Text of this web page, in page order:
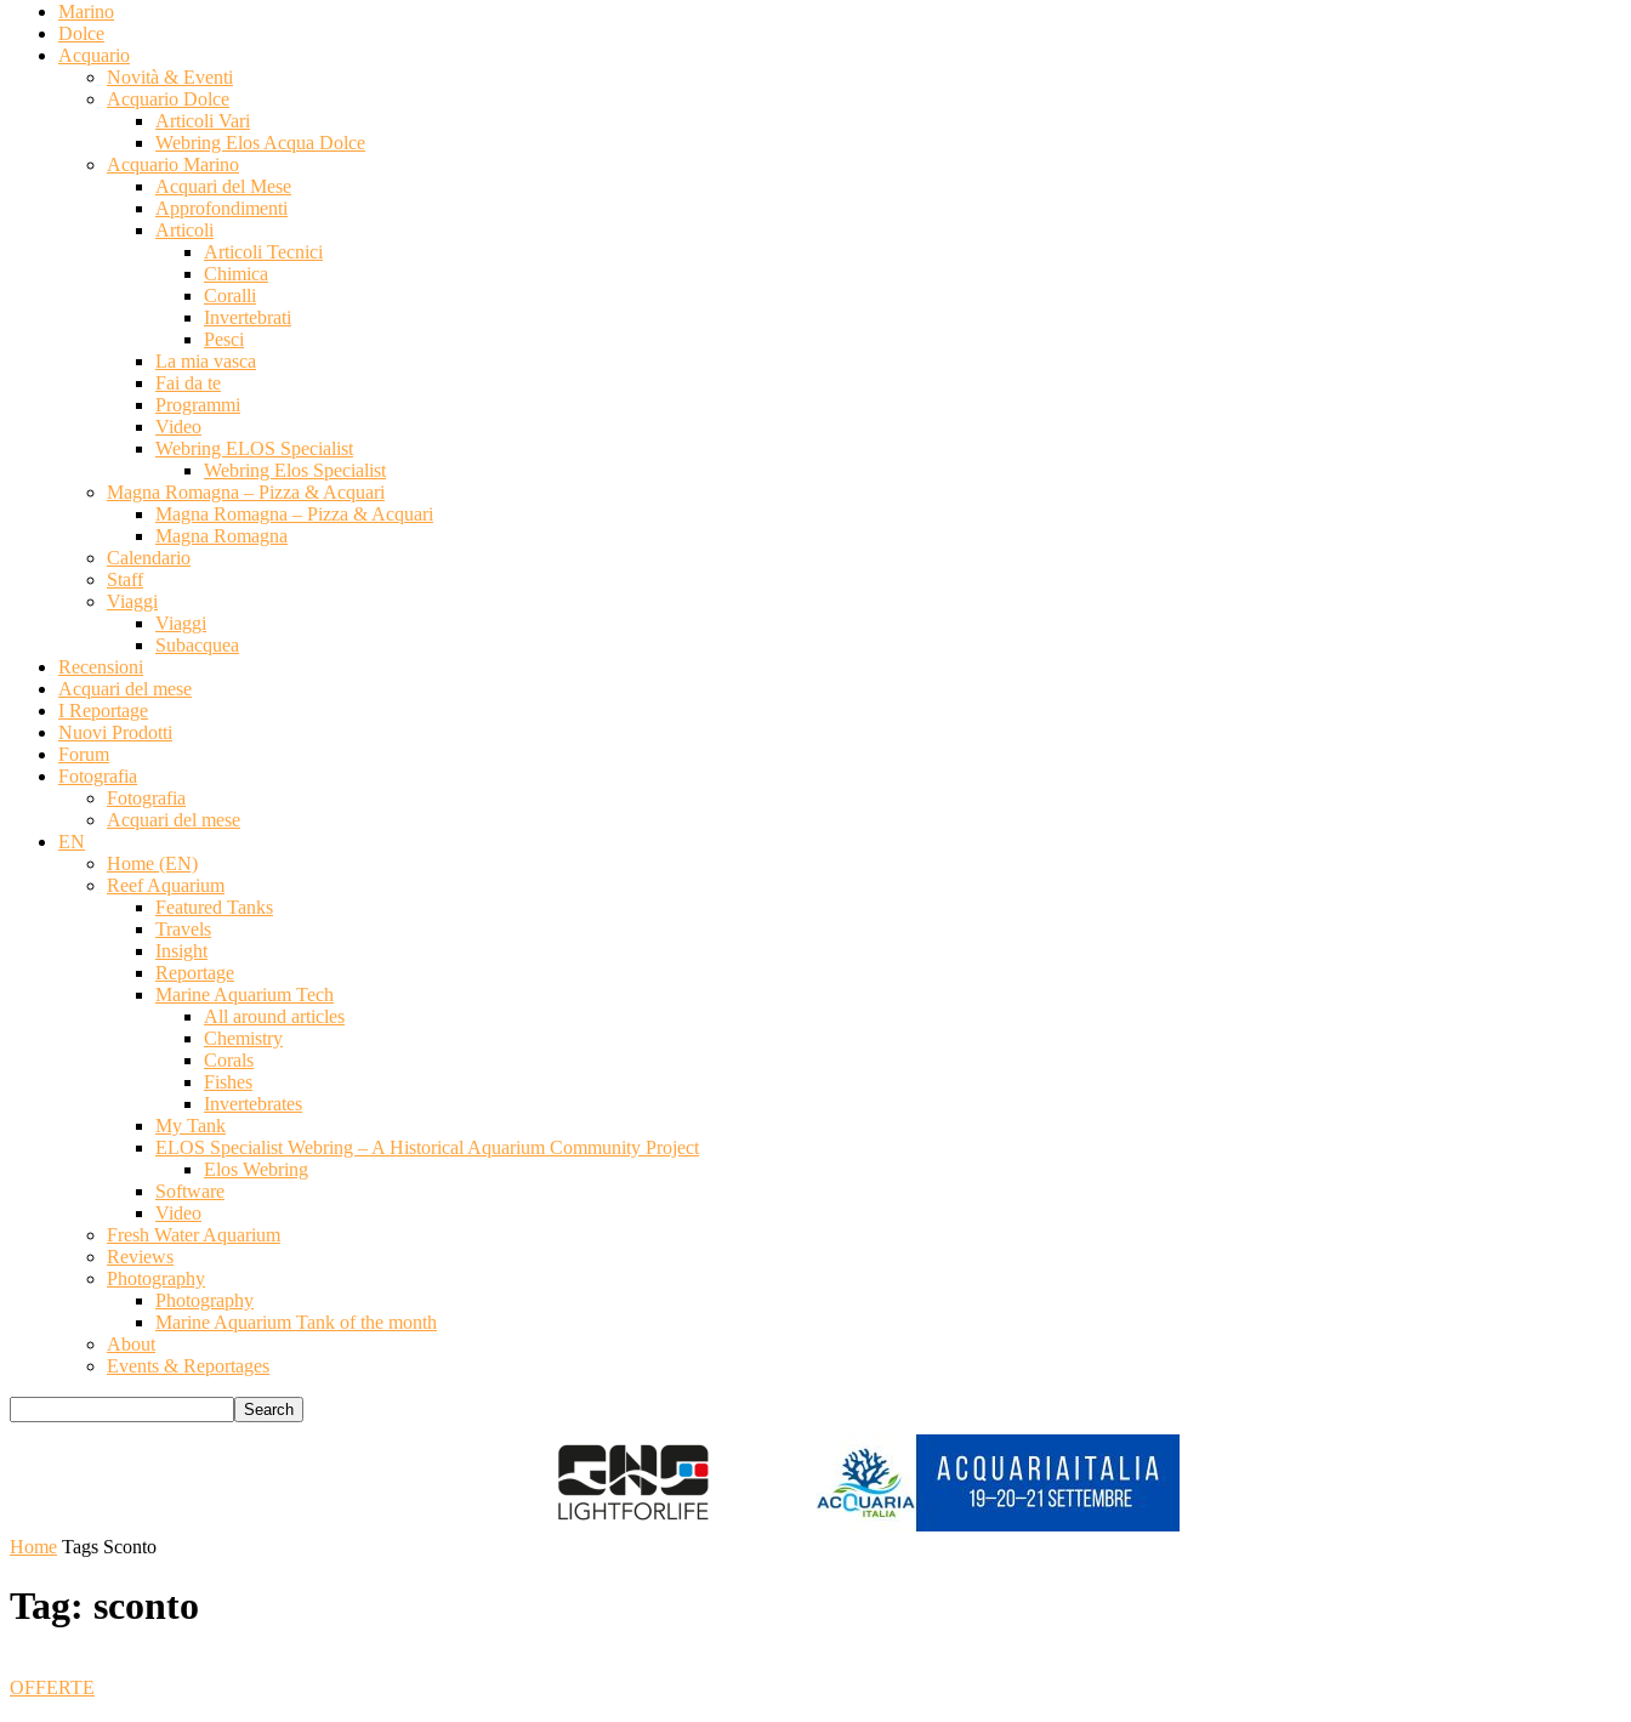
Marino
Dolce
Acquario
Novità & Eventi
Acquario Dolce
Articoli Vari
Webring Elos Acqua Dolce
Acquario Marino
Acquari del Mese
Approfondimenti
Articoli
Articoli Tecnici
Chimica
Coralli
Invertebrati
Pesci
La mia vasca
Fai da te
Programmi
Video
Webring ELOS Specialist
Webring Elos Specialist
Magna Romagna – Pizza & Acquari
Magna Romagna – Pizza & Acquari
Magna Romagna
Calendario
Staff
Viaggi
Viaggi
Subacquea
Recensioni
Acquari del mese
I Reportage
Nuovi Prodotti
Forum
Fotografia
Fotografia
Acquari del mese
EN
Home (EN)
Reef Aquarium
Featured Tanks
Travels
Insight
Reportage
Marine Aquarium Tech
All around articles
Chemistry
Corals
Fishes
Invertebrates
My Tank
ELOS Specialist Webring – A Historical Aquarium Community Project
Elos Webring
Software
Video
Fresh Water Aquarium
Reviews
Photography
Photography
Marine Aquarium Tank of the month
About
Events & Reportages
Home Tags Sconto
Tag: sconto
OFFERTE